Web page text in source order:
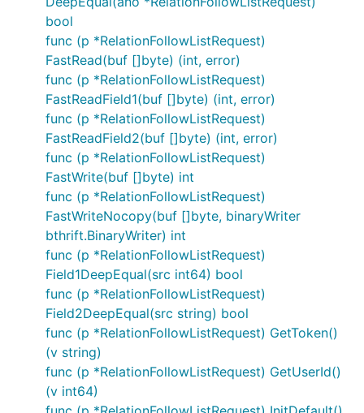
bool
func (p *RelationFollowListRequest)
FastRead(buf []byte) (int, error)
func (p *RelationFollowListRequest)
FastReadField1(buf []byte) (int, error)
func (p *RelationFollowListRequest)
FastReadField2(buf []byte) (int, error)
func (p *RelationFollowListRequest)
FastWrite(buf []byte) int
func (p *RelationFollowListRequest)
FastWriteNocopy(buf []byte, binaryWriter
bthrift.BinaryWriter) int
func (p *RelationFollowListRequest)
Field1DeepEqual(src int64) bool
func (p *RelationFollowListRequest)
Field2DeepEqual(src string) bool
func (p *RelationFollowListRequest) GetToken()
(v string)
func (p *RelationFollowListRequest) GetUserId()
(v int64)